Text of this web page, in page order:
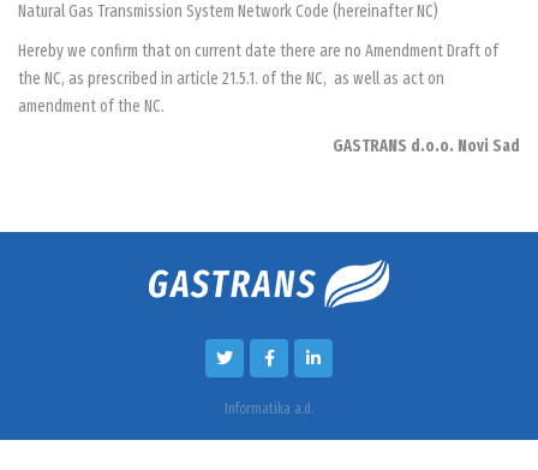
Natural Gas Transmission System Network Code (hereinafter NC)
Hereby we confirm that on current date there are no Amendment Draft of
the NC, as prescribed in article 21.5.1. of the NC, as well as act on
amendment of the NC.
GASTRANS d.o.o. Novi Sad
Informatika a.d.